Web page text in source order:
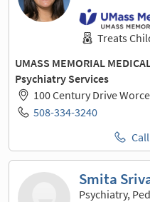
Treats
UMASS MEMORIAL
Psychiatry Services
100 Century Drive
508-334-3240
Smita
Psychiatry,